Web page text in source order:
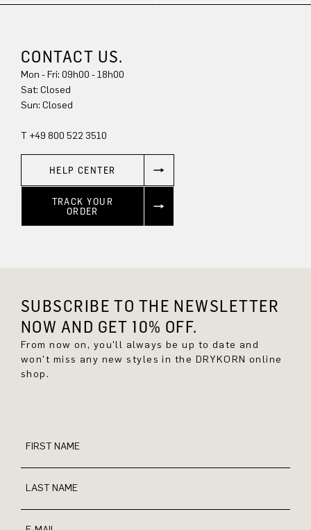
CONTACT US.
Mon - Fri: 09h00 - 18h00
Sat: Closed
Sun: Closed
T +49 800 522 3510
HELP CENTER
TRACK YOUR
ORDER
SUBSCRIBE TO THE NEWSLETTER
NOW AND GET 10% OFF.
From now on, you'll always be up to date and
won't miss any new styles in the DRYKORN online
shop.
FIRST NAME
LAST NAME